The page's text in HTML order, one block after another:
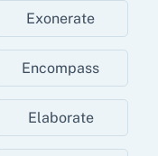
Exonerate
Encompass
Elaborate